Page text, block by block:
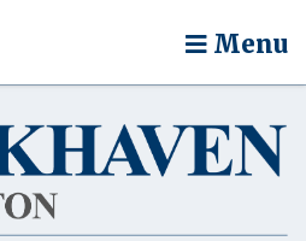
Menu